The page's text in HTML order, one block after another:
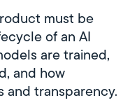
must be
of an AI
are trained,
and how
and transparency.